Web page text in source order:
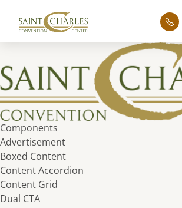
Components
Advertisement
Boxed Content
Content Accordion
Content Grid
Dual CTA